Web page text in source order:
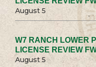
August 5
W7 RANCH LOWER
LICENSE REVIEW
August 5